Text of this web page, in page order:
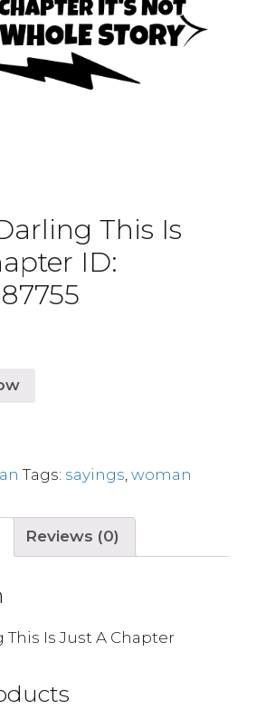
This Is
ID:
Tags: sayings woman
Reviews (0)
Is Just A Chapter